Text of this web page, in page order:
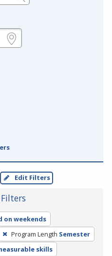
Edit Filters
on weekends
Program Length Semester
skills